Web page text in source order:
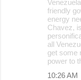
friendly
energy
Chavez,
all
get some
power to
10:26 AM